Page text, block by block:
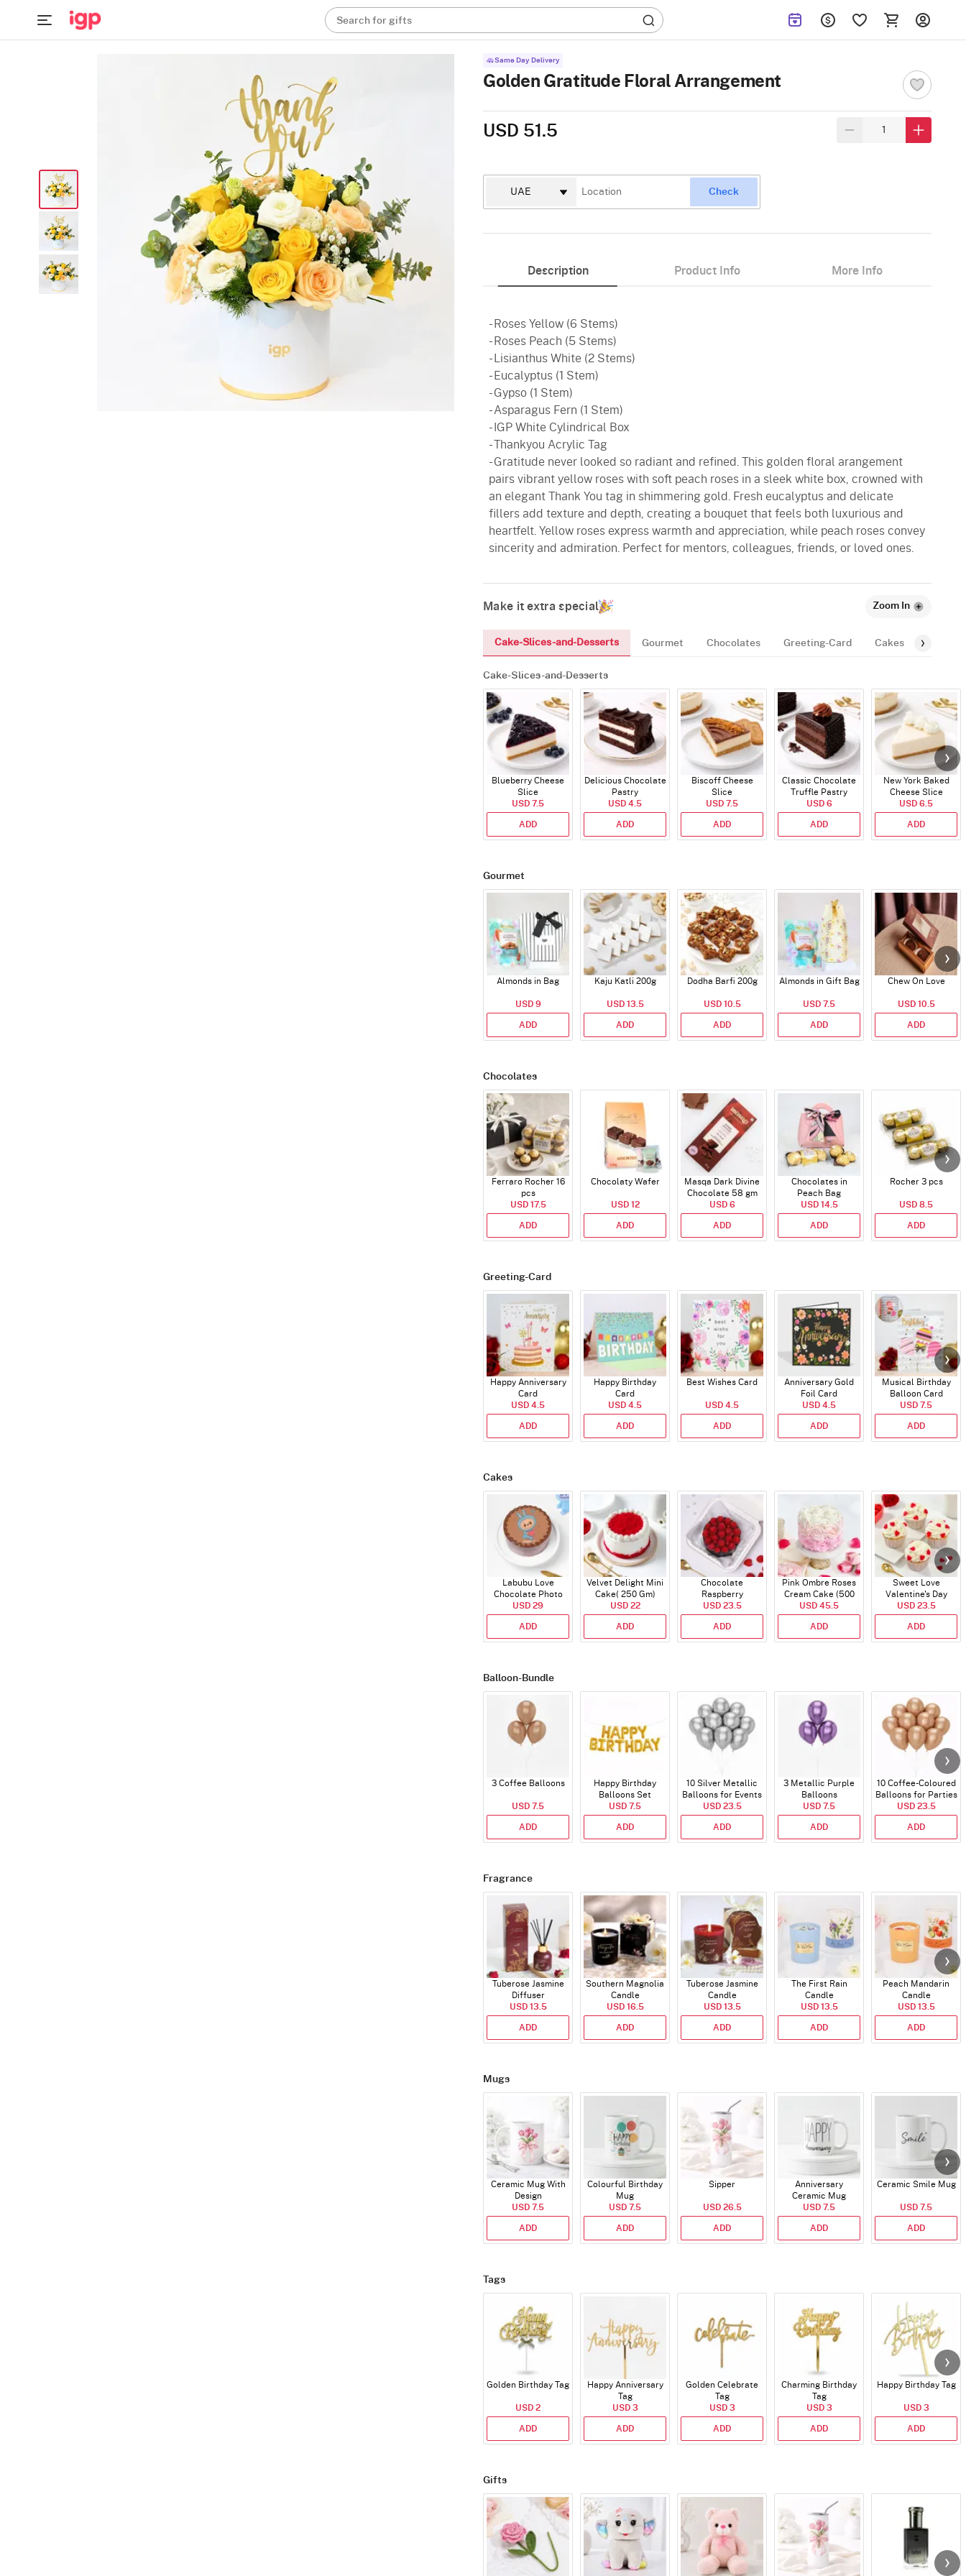
Search for gifts
Same Day Delivery
Golden Gratitude Floral Arrangement
USD 51.5
Check
Description Product Info More Info
- Roses Yellow (6 Stems)
- Roses Peach (5 Stems)
- Lisianthus White (2 Stems)
- Eucalyptus (1 Stem)
- Gypso (1 Stem)
- Asparagus Fern (1 Stem)
- IGP White Cylindrical Box
- Thankyou Acrylic Tag
- Gratitude never looked so radiant and refined. This golden floral arangement
pairs vibrant yellow roses with soft peach roses in a sleek white box, crowned with
an elegant Thank You tag in shimmering gold. Fresh eucalyptus and delicate
fillers add texture and depth, creating a bouquet that feels both luxurious and
heartfelt. Yellow roses express warmth and appreciation, while peach roses convey
sincerity and admiration. Perfect for mentors, colleagues, friends, or loved ones.
Make it extra special Zoom In
Cake-Slices-and-Desserts Gourmet Chocolates Greeting-Card Cakes
Cake-Slices-and-Desserts
Blueberry Cheese
Slice
USD 7.5
ADD
Delicious Chocolate
Pastry
USD 4.5
ADD
Biscoff Cheese
Slice
USD 7.5
ADD
Classic Chocolate
Truffle Pastry
USD 6
ADD
New York Baked
Cheese Slice
USD 6.5
ADD
Gourmet
Almonds in Bag
USD 9
ADD
Kaju Katli 200g
USD 13.5
ADD
Dodha Barfi 200g
USD 10.5
ADD
Almonds in Gift Bag
USD 7.5
ADD
Chew On Love
USD 10.5
ADD
Chocolates
Ferraro Rocher 16
pcs
USD 17.5
ADD
Chocolaty Wafer
USD 12
ADD
Masqa Dark Divine
Chocolate 58 gm
USD 6
ADD
Chocolates in
Peach Bag
USD 14.5
ADD
Rocher 3 pcs
USD 8.5
ADD
Greeting-Card
Happy Anniversary
Card
USD 4.5
ADD
Happy Birthday
Card
USD 4.5
ADD
Best Wishes Card
USD 4.5
ADD
Anniversary Gold
Foil Card
USD 4.5
ADD
Musical Birthday
Balloon Card
USD 7.5
ADD
Cakes
Labubu Love
Chocolate Photo
Cake - Blue - Half kg
USD 29
ADD
Velvet Delight Mini
Cake( 250 Gm)
USD 22
ADD
Chocolate
Raspberry
Indulgence Cake
(350 Gm)
USD 23.5
ADD
Pink Ombre Roses
Cream Cake (500
gm)
USD 45.5
ADD
Sweet Love
Valentine's Day
Cupcakes - Set Of 4
USD 23.5
ADD
Balloon-Bundle
3 Coffee Balloons
USD 7.5
ADD
Happy Birthday
Balloons Set
(Deflated)
USD 7.5
ADD
10 Silver Metallic
Balloons for Events
USD 23.5
ADD
3 Metallic Purple
Balloons
USD 7.5
ADD
10 Coffee-Coloured
Balloons for Parties
and Events
USD 23.5
ADD
Fragrance
Tuberose Jasmine
Diffuser
USD 13.5
ADD
Southern Magnolia
Candle
USD 16.5
ADD
Tuberose Jasmine
Candle
USD 13.5
ADD
The First Rain
Candle
USD 13.5
ADD
Peach Mandarin
Candle
USD 13.5
ADD
Mugs
Ceramic Mug With
Design
USD 7.5
ADD
Colourful Birthday
Mug
USD 7.5
ADD
Sipper
USD 26.5
ADD
Anniversary
Ceramic Mug
USD 7.5
ADD
Ceramic Smile Mug
USD 7.5
ADD
Tags
Golden Birthday Tag
USD 2
ADD
Happy Anniversary
Tag
USD 3
ADD
Golden Celebrate
Tag
USD 3
ADD
Charming Birthday
Tag
USD 3
ADD
Happy Birthday Tag
USD 3
ADD
Gifts